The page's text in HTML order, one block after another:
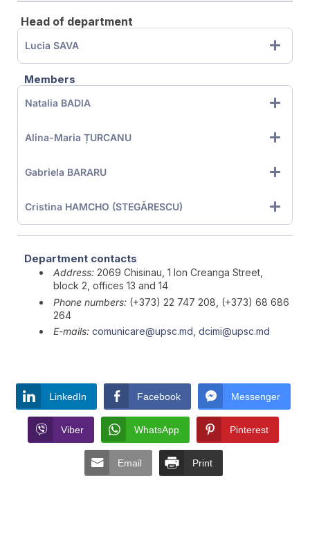
Head of department
Lucia SAVA
Members
Natalia BADIA
Alina-Maria ȚURCANU
Gabriela BARARU
Cristina HAMCHO (STEGĂRESCU)
Department contacts
Address: 2069 Chisinau, 1 Ion Creanga Street,
block 2, offices 13 and 14
Phone numbers: (+373) 22 747 208, (+373) 68 686
264
E-mails: comunicare@upsc.md, dcimi@upsc.md
LinkedIn Facebook Messenger
Viber WhatsApp Pinterest
Email Print